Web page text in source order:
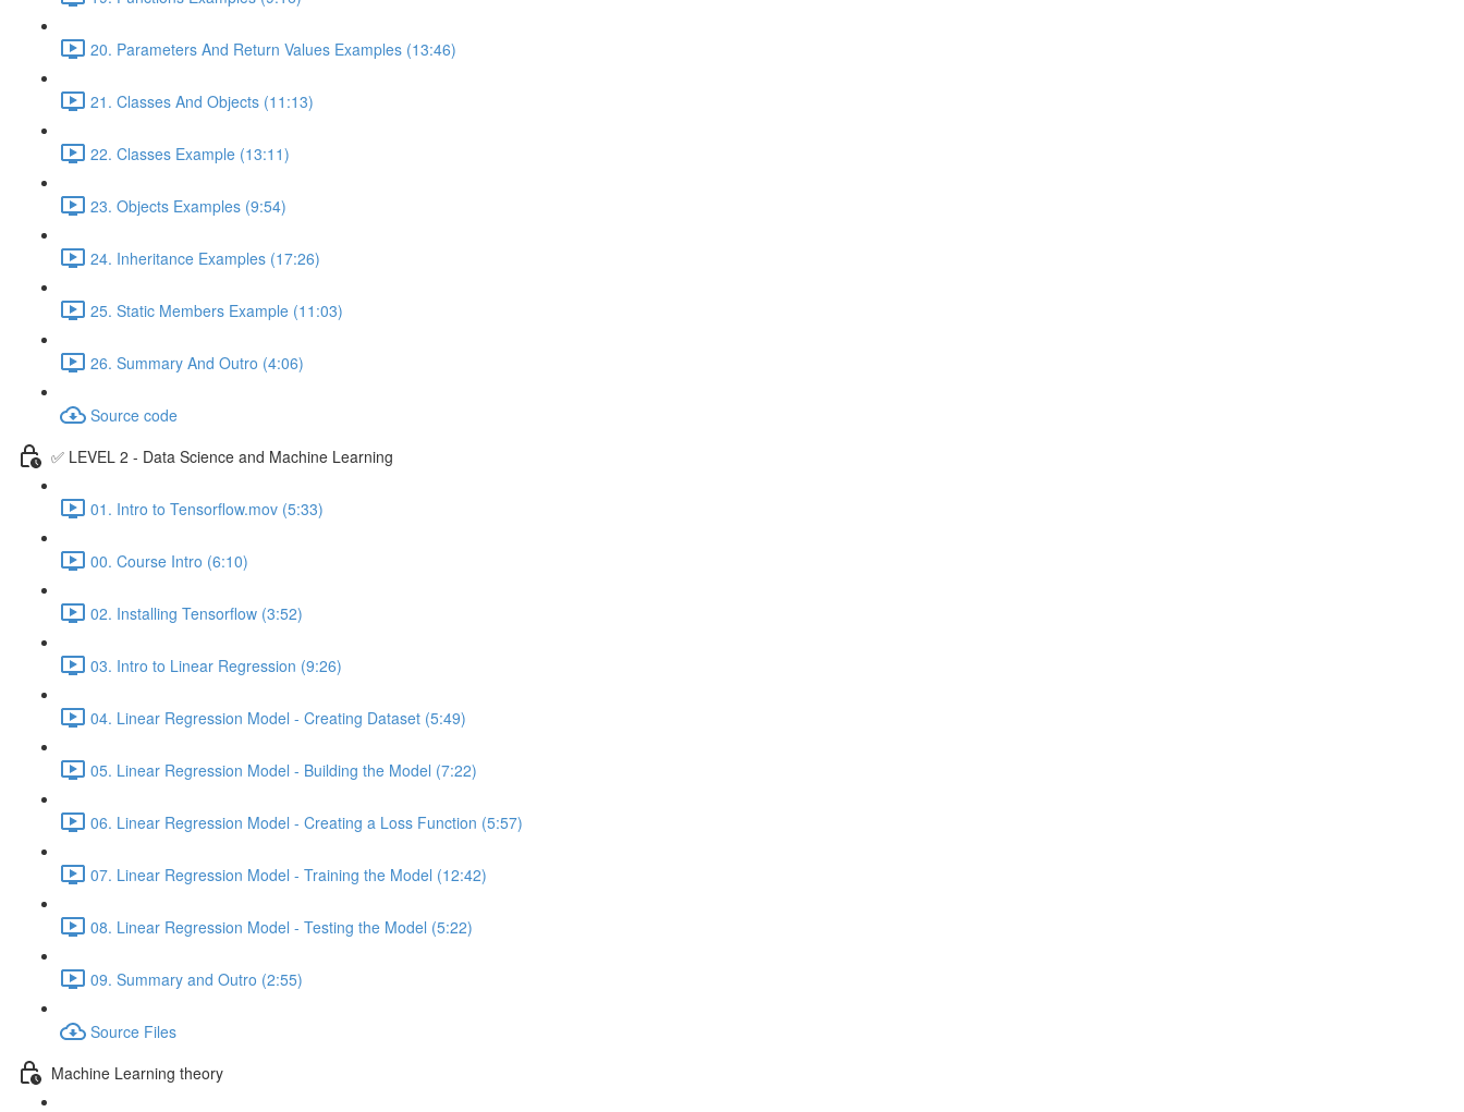
20. Parameters And Return Values Examples (13:46)
21. Classes And Objects (11:13)
22. Classes Example (13:11)
23. Objects Examples (9:54)
24. Inheritance Examples (17:26)
25. Static Members Example (11:03)
26. Summary And Outro (4:06)
Source code
✅ LEVEL 2 - Data Science and Machine Learning
01. Intro to Tensorflow.mov (5:33)
00. Course Intro (6:10)
02. Installing Tensorflow (3:52)
03. Intro to Linear Regression (9:26)
04. Linear Regression Model - Creating Dataset (5:49)
05. Linear Regression Model - Building the Model (7:22)
06. Linear Regression Model - Creating a Loss Function (5:57)
07. Linear Regression Model - Training the Model (12:42)
08. Linear Regression Model - Testing the Model (5:22)
09. Summary and Outro (2:55)
Source Files
Machine Learning theory